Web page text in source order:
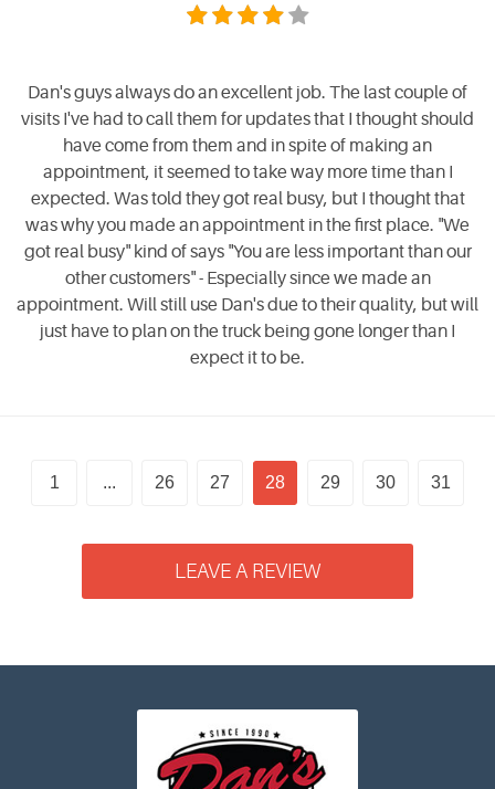
Dan's guys always do an excellent job. The last couple of
visits I've had to call them for updates that I thought should
have come from them and in spite of making an
appointment, it seemed to take way more time than I
expected. Was told they got real busy, but I thought that
was why you made an appointment in the first place. "We
got real busy" kind of says "You are less important than our
other customers" - Especially since we made an
appointment. Will still use Dan's due to their quality, but will
just have to plan on the truck being gone longer than I
expect it to be.
1 ... 26 27 28 29 30 31
LEAVE A REVIEW